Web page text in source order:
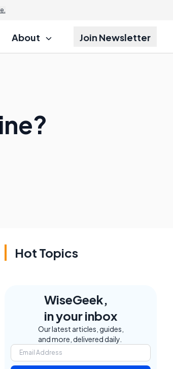
About Join Newsletter
Hot Topics
WiseGeek,
in your inbox
Our latest articles, guides,
and more, delivered daily.